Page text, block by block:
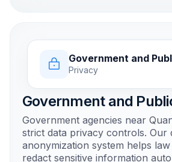
Government and
Privacy
Government and
Government agencies near
strict data privacy controls. Our
anonymization system helps
redact sensitive information